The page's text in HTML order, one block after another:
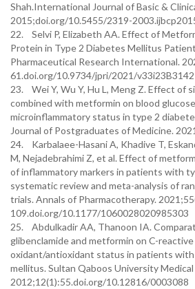
Shah.International Journal of Basic &
2015;doi.org/10.5455/2319-
22. Selvi P, Elizabeth AA. Effect of
Protein in Type 2 Diabetes Mellitus
Pharmaceutical Research International.
61.doi.org/10.9734/jpri/2021/
23. Wei Y, Wu Y, Hu L, Meng Z. Effect of
combined with metformin on blood
microinflammatory status in type 2
Journal of Postgraduates of Medicine.
24. Karbalaee-Hasani A, Khadive T,
M, Nejadebrahimi Z, et al. Effect of
of inflammatory markers in patients with
systematic review and meta-analysis of
trials. Annals of Pharmacotherapy.
109.doi.org/10.1177/1060028020985303
25. Abdulkadir AA, Thanoon IA.
glibenclamide and metformin on C-
oxidant/antioxidant status in patients
mellitus. Sultan Qaboos University Medical
2012;12(1):55.doi.org/10.12816/0003088